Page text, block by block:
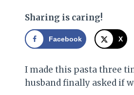
Sharing is caring!
Facebook X
I made this pasta three
husband finally asked if